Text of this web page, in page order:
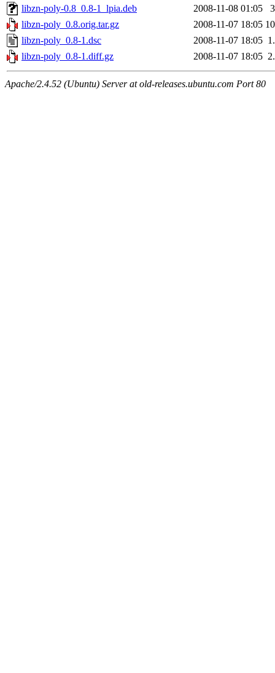
libzn-poly-0.8_0.8-1_lpia.deb 2008-11-08 01:05
libzn-poly_0.8.orig.tar.gz
2008-11-07 18:05
libzn-poly_0.8-1.dsc
2008-11-07 18:05
libzn-poly_0.8-1.diff.gz
2008-11-07 18:05
Apache/2.4.52 (Ubuntu) Server at old-releases.ubuntu.com Port 80